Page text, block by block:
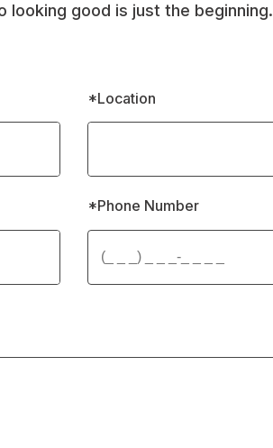
looking good is just the beginning.
*Location
*Phone Number